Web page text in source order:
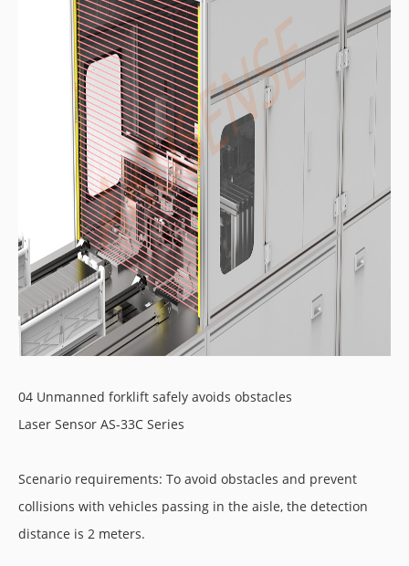
04 Unmanned forklift safely avoids obstacles
Laser Sensor AS-33C Series
Scenario requirements: To avoid obstacles and prevent
collisions with vehicles passing in the aisle, the detection
distance is 2 meters.